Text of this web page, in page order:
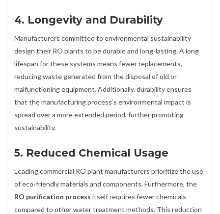
4. Longevity and Durability
Manufacturers committed to environmental sustainability
design their RO plants to be durable and long-lasting. A long
lifespan for these systems means fewer replacements,
reducing waste generated from the disposal of old or
malfunctioning equipment. Additionally, durability ensures
that the manufacturing process’s environmental impact is
spread over a more extended period, further promoting
sustainability.
5. Reduced Chemical Usage
Leading commercial RO plant manufacturers prioritize the use
of eco-friendly materials and components. Furthermore, the
RO purification process itself requires fewer chemicals
compared to other water treatment methods. This reduction